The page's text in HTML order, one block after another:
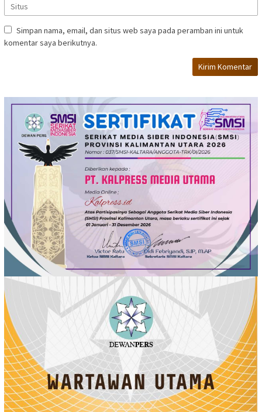
Simpan nama, email, dan situs web saya pada peramban ini untuk
komentar saya berikutnya.